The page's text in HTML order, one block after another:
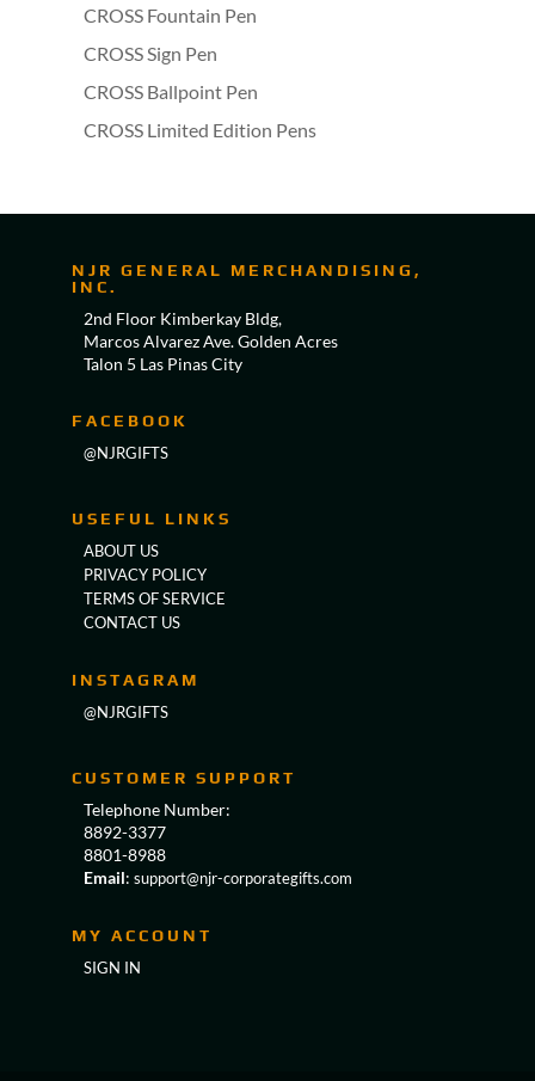
CROSS Fountain Pen
CROSS Sign Pen
CROSS Ballpoint Pen
CROSS Limited Edition Pens
NJR GENERAL MERCHANDISING,
INC.
2nd Floor Kimberkay Bldg,
Marcos Alvarez Ave. Golden Acres
Talon 5 Las Pinas City
FACEBOOK
@NJRGIFTS
USEFUL LINKS
ABOUT US
PRIVACY POLICY
TERMS OF SERVICE
CONTACT US
INSTAGRAM
@NJRGIFTS
CUSTOMER SUPPORT
Telephone Number:
8892-3377
8801-8988
Email: support@njr-corporategifts.com
MY ACCOUNT
SIGN IN